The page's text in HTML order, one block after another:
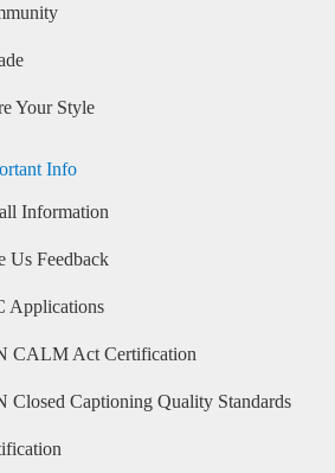
Your Style
Info
Information
Us Feedback
Applications
CALM Act Certification
Closed Captioning Quality Standards